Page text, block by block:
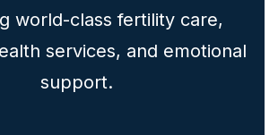
world-class fertility care,
services, and emotional
support.